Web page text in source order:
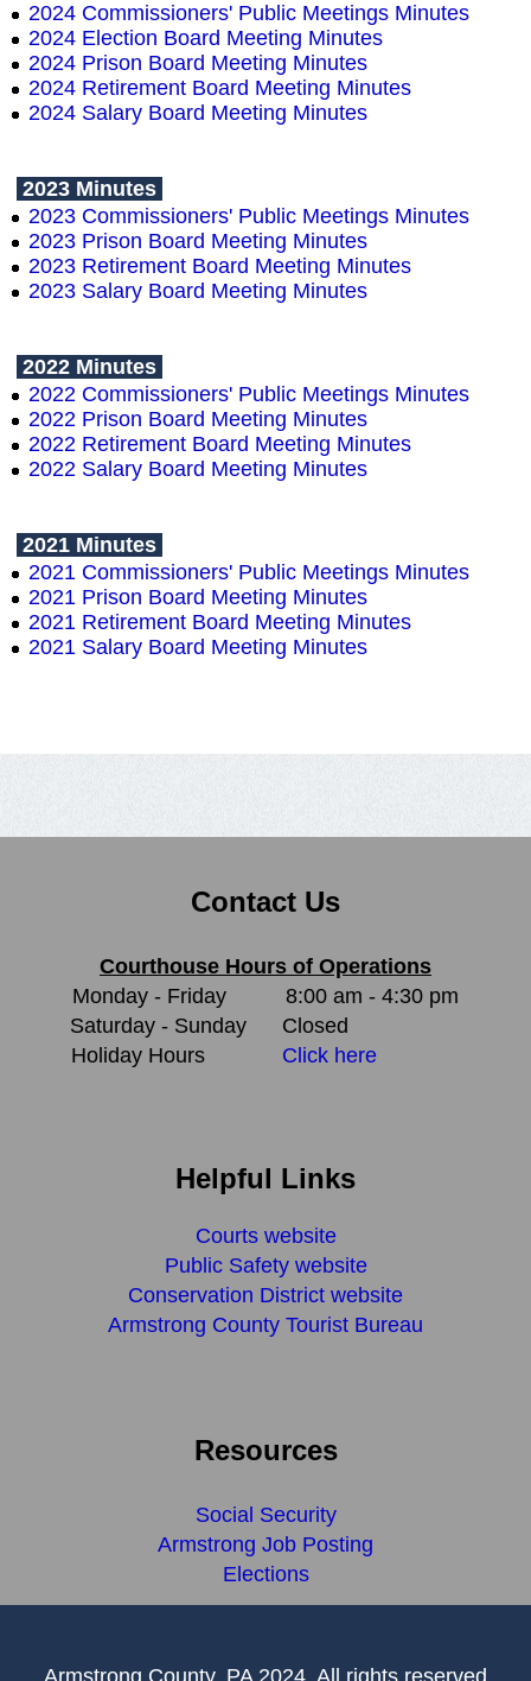
2024 Commissioners' Public Meetings Minutes
2024 Election Board Meeting Minutes
2024 Prison Board Meeting Minutes
2024 Retirement Board Meeting Minutes
2024 Salary Board Meeting Minutes
2023 Minutes
2023 Commissioners' Public Meetings Minutes
2023 Prison Board Meeting Minutes
2023 Retirement Board Meeting Minutes
2023 Salary Board Meeting Minutes
2022 Minutes
2022 Commissioners' Public Meetings Minutes
2022 Prison Board Meeting Minutes
2022 Retirement Board Meeting Minutes
2022 Salary Board Meeting Minutes
2021 Minutes
2021 Commissioners' Public Meetings Minutes
2021 Prison Board Meeting Minutes
2021 Retirement Board Meeting Minutes
2021 Salary Board Meeting Minutes
Contact Us
Courthouse Hours of Operations
Monday - Friday
8:00 am - 4:30 pm
Saturday - Sunday
Closed
Holiday Hours
Click here
Helpful Links
Courts website
Public Safety website
Conservation District website
Armstrong County Tourist Bureau
Resources
Social Security
Armstrong Job Posting
Elections
Armstrong County, PA 2024, All rights reserved